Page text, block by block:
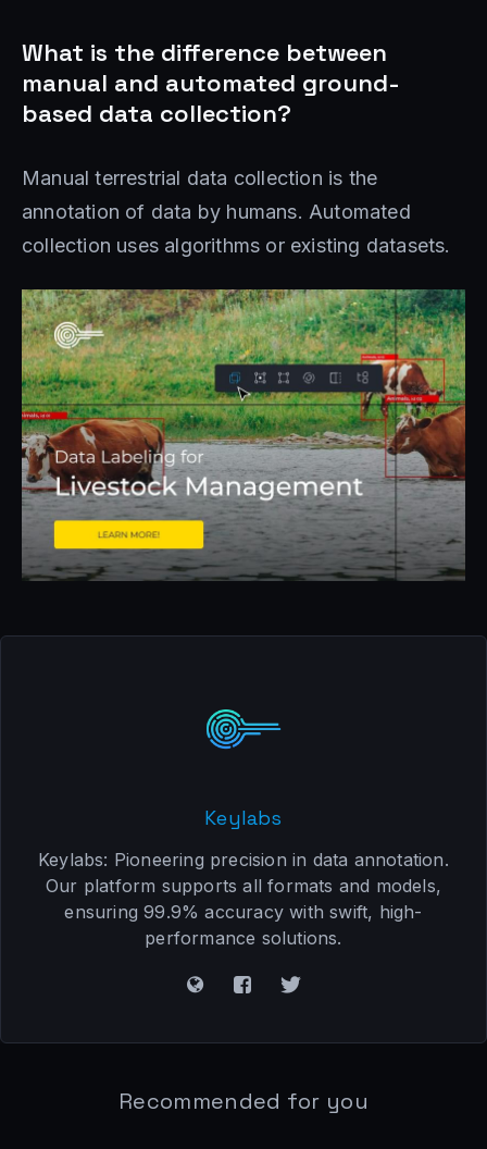
What is the difference between
manual and automated ground-
based data collection?
Manual terrestrial data collection is the
annotation of data by humans. Automated
collection uses algorithms or existing datasets.
Keylabs
Keylabs: Pioneering precision in data annotation.
Our platform supports all formats and models,
ensuring 99.9% accuracy with swift, high-
performance solutions.
Recommended for you